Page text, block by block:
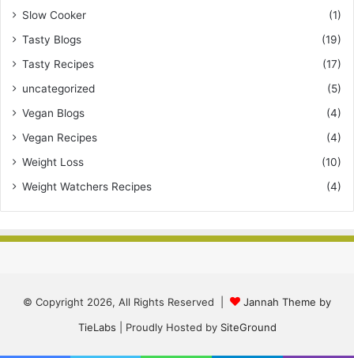
Slow Cooker
(1)
Tasty Blogs
(19)
Tasty Recipes
(17)
uncategorized
(5)
Vegan Blogs
(4)
Vegan Recipes
(4)
Weight Loss
(10)
Weight Watchers Recipes
(4)
© Copyright 2026, All Rights Reserved |
Jannah Theme by
TieLabs | Proudly Hosted by SiteGround